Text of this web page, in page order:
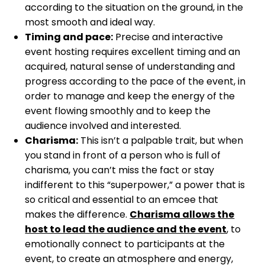
according to the situation on the ground, in the
most smooth and ideal way.
Timing and pace: Precise and interactive
event hosting requires excellent timing and an
acquired, natural sense of understanding and
progress according to the pace of the event, in
order to manage and keep the energy of the
event flowing smoothly and to keep the
audience involved and interested.
Charisma: This isn’t a palpable trait, but when
you stand in front of a person who is full of
charisma, you can’t miss the fact or stay
indifferent to this “superpower,” a power that is
so critical and essential to an emcee that
makes the difference. Charisma allows the
host to lead the audience and the event, to
emotionally connect to participants at the
event, to create an atmosphere and energy,